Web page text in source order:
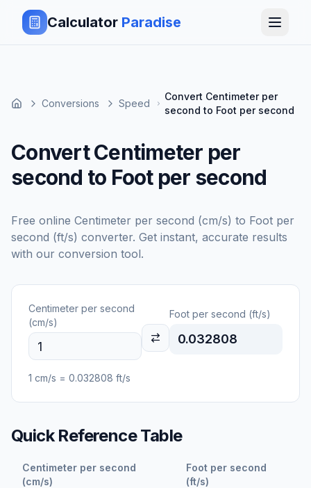
Calculator Paradise
Conversions Speed
Convert Centimeter per
second to Foot per second
Convert Centimeter per
second to Foot per second
Free online Centimeter per second (cm/s) to Foot per
second (ft/s) converter. Get instant, accurate results
with our conversion tool.
Centimeter per second
(cm/s)
Foot per second (ft/s)
0.032808
1 cm/s = 0.032808 ft/s
Quick Reference Table
Centimeter per second
(cm/s)
Foot per second
(ft/s)